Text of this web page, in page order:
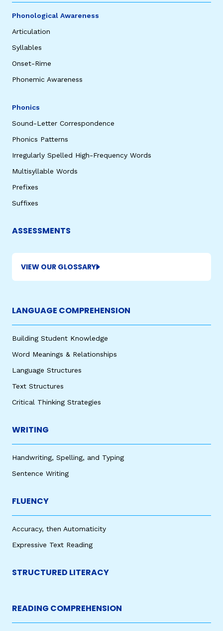
Phonological Awareness
Articulation
Syllables
Onset-Rime
Phonemic Awareness
Phonics
Sound-Letter Correspondence
Phonics Patterns
Irregularly Spelled High-Frequency Words
Multisyllable Words
Prefixes
Suffixes
ASSESSMENTS
VIEW OUR GLOSSARY
LANGUAGE COMPREHENSION
Building Student Knowledge
Word Meanings & Relationships
Language Structures
Text Structures
Critical Thinking Strategies
WRITING
Handwriting, Spelling, and Typing
Sentence Writing
FLUENCY
Accuracy, then Automaticity
Expressive Text Reading
STRUCTURED LITERACY
READING COMPREHENSION